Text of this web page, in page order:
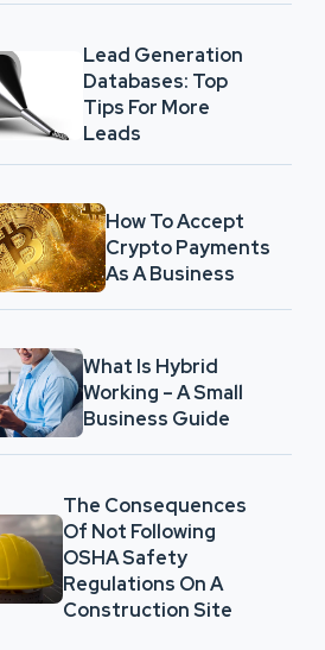
Lead Generation
Databases: Top
Tips For More
Leads
How To Accept
Crypto Payments
As A Business
What Is Hybrid
Working – A Small
Business Guide
The Consequences
Of Not Following
OSHA Safety
Regulations On A
Construction Site